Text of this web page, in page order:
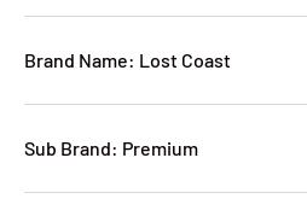
Brand Name: Lost Coast
Sub Brand: Premium